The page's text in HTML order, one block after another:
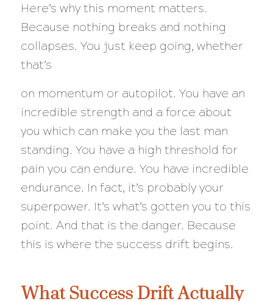
Here’s why this moment matters.
Because nothing breaks and nothing
collapses. You just keep going, whether
that’s
on momentum or autopilot. You have an
incredible strength and a force about
you which can make you the last man
standing. You have a high threshold for
pain you can endure. You have incredible
endurance. In fact, it’s probably your
superpower. It’s what’s gotten you to this
point. And that is the danger. Because
this is where the success drift begins.
What Success Drift Actually